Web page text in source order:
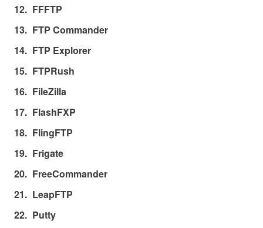
FFFTP
FTP Commander
FTP Explorer
FTPRush
FileZilla
FlashFXP
FlingFTP
Frigate
FreeCommander
LeapFTP
Putty